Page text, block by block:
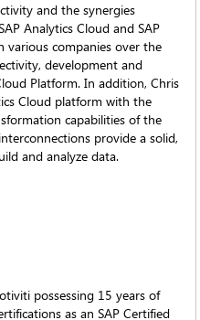
and the synergies
Analytics Cloud and SAP
various companies over the
development and
Platform. In addition, Chris
Cloud platform with the
capabilities of the
provide a solid,
and analyze data.
possessing 15 years of
as an SAP Certified